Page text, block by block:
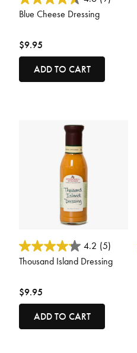
Blue Cheese Dressing
$9.95
ADD TO CART
5 out of 5 Customer Rating
4.2 (5)
Thousand Island Dressing
$9.95
ADD TO CART